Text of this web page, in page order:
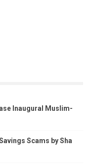
Inaugural Muslim-
Scams by Sha